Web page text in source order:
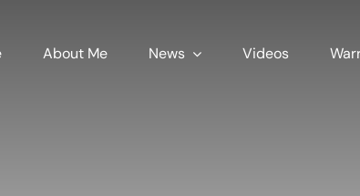
About Me News Videos